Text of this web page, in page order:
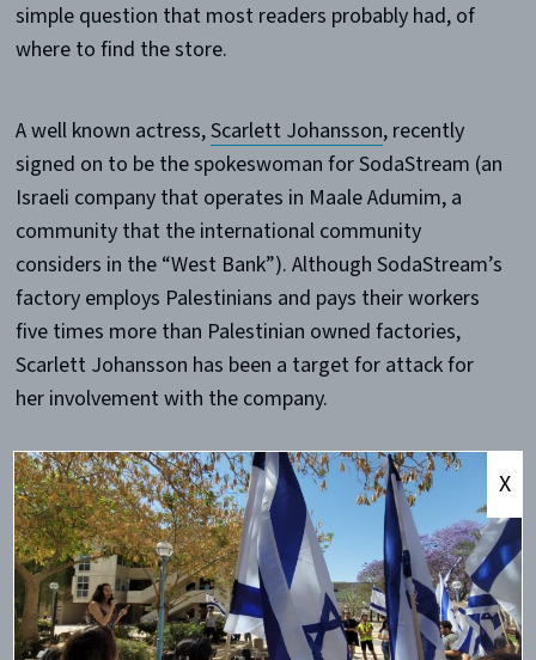
simple question that most readers probably had, of
where to find the store.
A well known actress,Scarlett Johansson, recently
signed on to be the spokeswoman for SodaStream (an
Israeli company that operates in Maale Adumim, a
community that the international community
considers in the “West Bank”). Although SodaStream’s
factory employs Palestinians and pays their workers
five times more than Palestinian owned factories,
Scarlett Johansson has been a target for attack for
her involvement with the company.
Is it impossible for someone to do something in Israel
or for Israel without theNew York Times and other
media outlets making it political, using language like
“occupation” and “West Bank,” and having little
regard for the actual facts on the ground?
X